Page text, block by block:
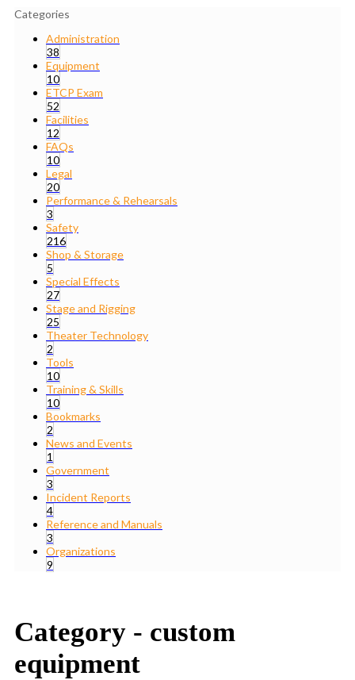
Categories
Administration
38
Equipment
10
ETCP Exam
52
Facilities
12
FAQs
10
Legal
20
Performance & Rehearsals
3
Safety
216
Shop & Storage
5
Special Effects
27
Stage and Rigging
25
Theater Technology
2
Tools
10
Training & Skills
10
Bookmarks
2
News and Events
1
Government
3
Incident Reports
4
Reference and Manuals
3
Organizations
9
Category - custom
equipment